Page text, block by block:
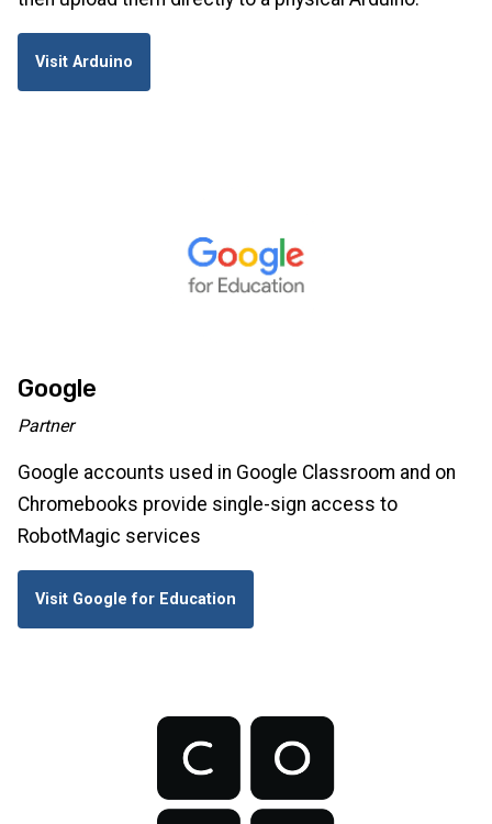
Visit Arduino
Google
Partner
Google accounts used in Google Classroom and on
Chromebooks provide single-sign access to
RobotMagic services
Visit Google for Education